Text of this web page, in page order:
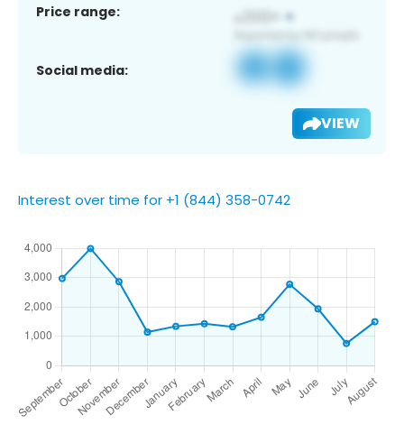
Price range:
Social media:
VIEW
Interest over time for +1 (844) 358-0742